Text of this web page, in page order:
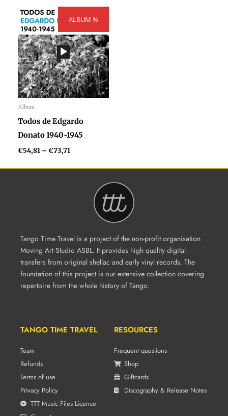
ALBUM %
Album
Audio
Player
Todos de Edgardo
Donato 1940-1945
€54,81 –€73,71
range:
through
€73,71
Tango Time Travel is a project of the non-profit organisation
Moving Art Studio ASBL. It provides high quality digital
transfers from original shellac and early vinyl records. The
foundation of this project is our extensive collection covering
repertoire from the whole history of Tango.
TANGO TIME TRAVEL
Team
Refunds
Terms of use
Privacy Policy
TTT Music Files Licence
RESOURCES
Frequent questions
Shop
Giftcards
Discography & Release Notes